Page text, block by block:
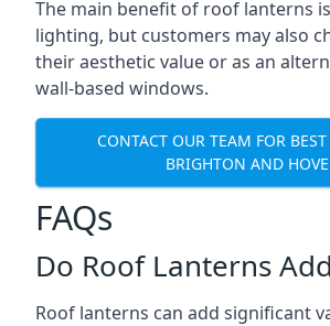
The main benefit of roof lanterns
lighting, but customers may also
their aesthetic value or as an
wall-based windows.
CONTACT OUR TEAM FOR
BRIGHTON AND HOVE
FAQs
Do Roof Lanterns
Roof lanterns can add significant